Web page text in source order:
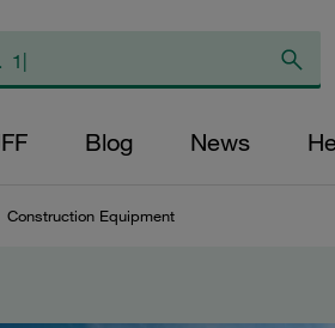
Blog News
Construction Equipment